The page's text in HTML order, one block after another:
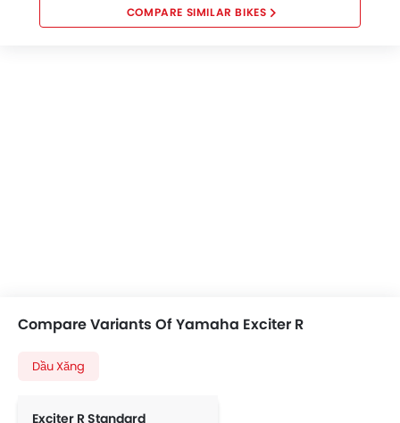
COMPARE SIMILAR BIKES
Compare Variants Of Yamaha Exciter R
Dầu Xăng
Exciter R Standard